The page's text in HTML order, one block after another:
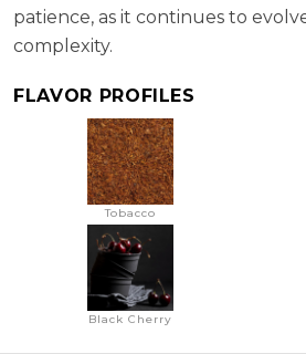
patience, as it continues to
complexity.
FLAVOR PROFILES
Tobacco
Black Cherry